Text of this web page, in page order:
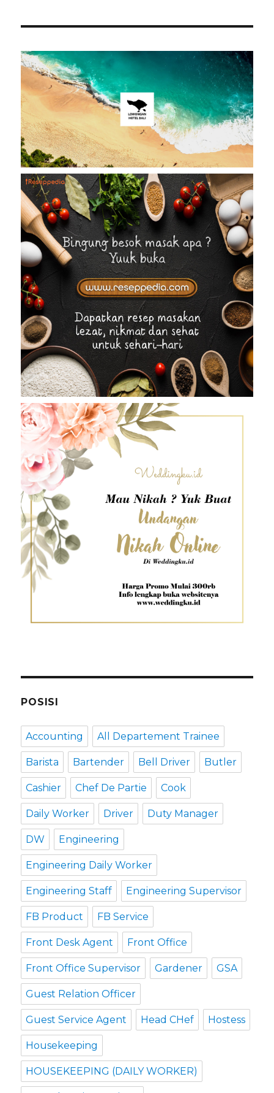
POSISI
Accounting All Departement Trainee
Barista Bartender Bell Driver Butler
Cashier Chef De Partie Cook
Daily Worker Driver Duty Manager
DW Engineering
Engineering Daily Worker
Engineering Staff Engineering Supervisor
FB Product FB Service
Front Desk Agent Front Office
Front Office Supervisor Gardener GSA
Guest Relation Officer
Guest Service Agent Head CHef Hostess
Housekeeping
HOUSEKEEPING (DAILY WORKER)